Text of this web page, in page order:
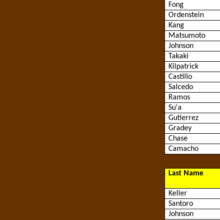
Fong
Ordenstein
Kang
Matsumoto
Johnson
Takaki
Kilpatrick
Castillo
Salcedo
Ramos
Su'a
Gutierrez
Gradey
Chase
Camacho
Last Name
Keller
Santoro
Johnson